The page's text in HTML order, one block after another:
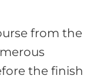
from the
the finish